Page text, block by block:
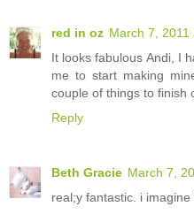
red in oz March 7, 2011
It looks fabulous Andi, I
me to start making
couple of things to finish
Reply
Beth Gracie March 7,
real;y fantastic. i